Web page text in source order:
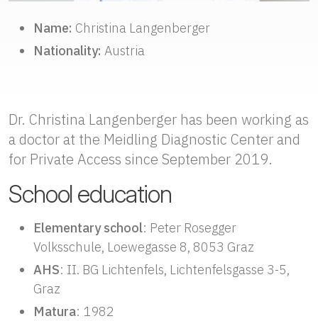
Name: Christina Langenberger
Nationality: Austria
Dr. Christina Langenberger has been working as
a doctor at the Meidling Diagnostic Center and
for Private Access since September 2019.
School education
Elementary school: Peter Rosegger
Volksschule, Loewegasse 8, 8053 Graz
AHS: II. BG Lichtenfels, Lichtenfelsgasse 3-5,
Graz
Matura: 1982